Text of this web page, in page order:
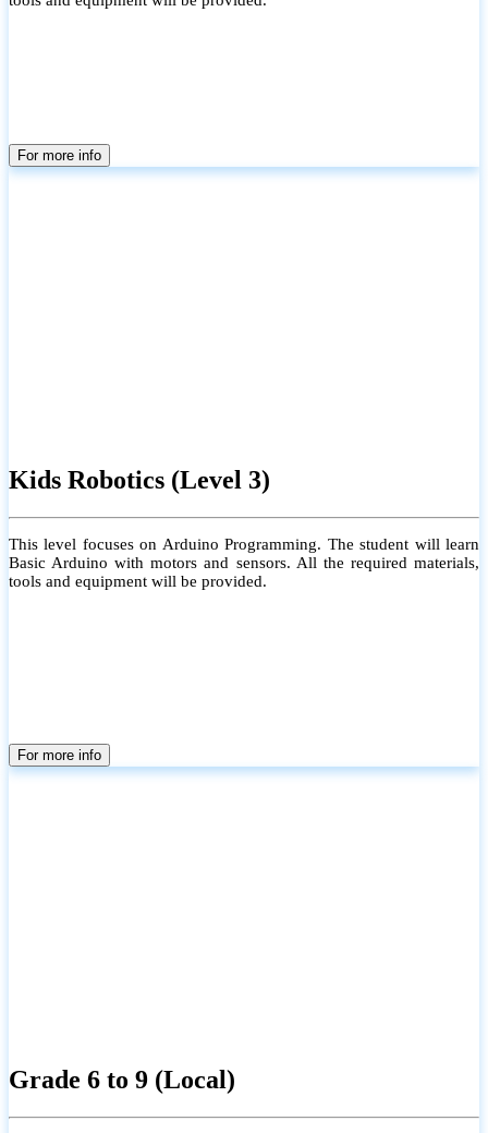
For more info
Kids Robotics (Level 3)
This level focuses on Arduino Programming. The student will learn
Basic Arduino with motors and sensors. All the required materials,
tools and equipment will be provided.
For more info
Grade 6 to 9 (Local)